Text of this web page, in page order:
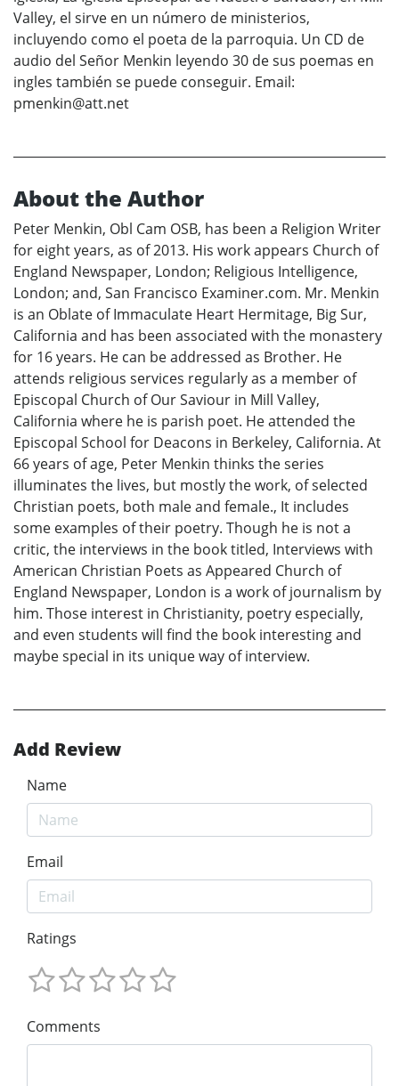
Valley, el sirve en un número de ministerios,
incluyendo como el poeta de la parroquia. Un CD de
audio del Señor Menkin leyendo 30 de sus poemas en
ingles también se puede conseguir. Email:
pmenkin@att.net
About the Author
Peter Menkin, Obl Cam OSB, has been a Religion Writer
for eight years, as of 2013. His work appears Church of
England Newspaper, London; Religious Intelligence,
London; and, San Francisco Examiner.com. Mr. Menkin
is an Oblate of Immaculate Heart Hermitage, Big Sur,
California and has been associated with the monastery
for 16 years. He can be addressed as Brother. He
attends religious services regularly as a member of
Episcopal Church of Our Saviour in Mill Valley,
California where he is parish poet. He attended the
Episcopal School for Deacons in Berkeley, California. At
66 years of age, Peter Menkin thinks the series
illuminates the lives, but mostly the work, of selected
Christian poets, both male and female., It includes
some examples of their poetry. Though he is not a
critic, the interviews in the book titled, Interviews with
American Christian Poets as Appeared Church of
England Newspaper, London is a work of journalism by
him. Those interest in Christianity, poetry especially,
and even students will find the book interesting and
maybe special in its unique way of interview.
Add Review
Name
Email
Ratings
Comments